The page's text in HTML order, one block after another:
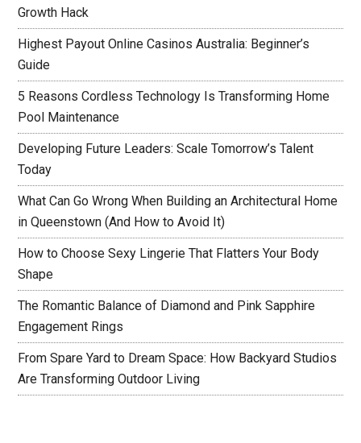
Growth Hack
Highest Payout Online Casinos Australia: Beginner’s
Guide
5 Reasons Cordless Technology Is Transforming Home
Pool Maintenance
Developing Future Leaders: Scale Tomorrow’s Talent
Today
What Can Go Wrong When Building an Architectural Home
in Queenstown (And How to Avoid It)
How to Choose Sexy Lingerie That Flatters Your Body
Shape
The Romantic Balance of Diamond and Pink Sapphire
Engagement Rings
From Spare Yard to Dream Space: How Backyard Studios
Are Transforming Outdoor Living